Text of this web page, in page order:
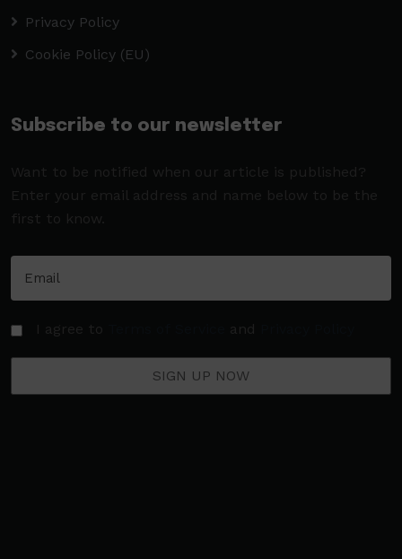
Privacy Policy
Cookie Policy (EU)
Subscribe to our newsletter
Want to be notified when our article is published?
Enter your email address and name below to be the
first to know.
I agree to and